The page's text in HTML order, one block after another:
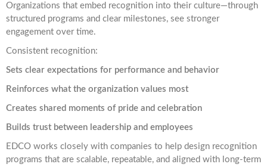
Organizations that embed recognition into their culture—through
structured programs and clear milestones, see stronger
engagement over time.
Consistent recognition:
Sets clear expectations for performance and behavior
Reinforces what the organization values most
Creates shared moments of pride and celebration
Builds trust between leadership and employees
EDCO works closely with companies to help design recognition
programs that are scalable, repeatable, and aligned with long-term